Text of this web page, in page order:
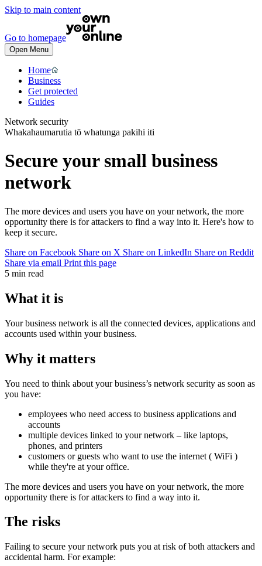
Skip to main content
Go to homepage
Open Menu
Home
Business
Get protected
Guides
Network security
Whakahaumarutia tō whatunga pakihi iti
Secure your small business
network
The more devices and users you have on your network, the more
opportunity there is for attackers to find a way into it. Here's how to
keep it secure.
Share on Facebook Share on X Share on LinkedIn Share on Reddit
Share via email Print this page
5 min read
What it is
Your business network is all the connected devices, applications and
accounts used within your business.
Why it matters
You need to think about your business’s network security as soon as
you have:
employees who need access to business applications and
accounts
multiple devices linked to yournetwork – like laptops,
phones, and printers
customers or guests who want to use the internet ( WiFi )
while they're at your office.
The more devices and users you have on your network, the more
opportunity there is for attackers to find a way into it.
The risks
Failing to secure your network puts you at risk of both attackers and
accidental harm. For example: